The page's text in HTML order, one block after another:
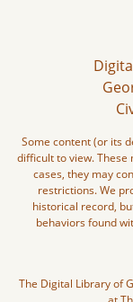
Some content (or its
difficult to view. These
cases, they may
restrictions. We
historical record,
behaviors found
The Digital Library of